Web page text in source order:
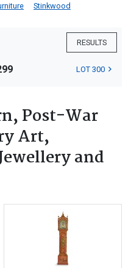
Stinkwood
RESULTS
LOT 300
Post-War
Art,
and